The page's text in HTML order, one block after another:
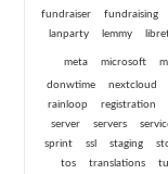
fundraiser fundraising
lanparty lemmy
meta microsoft
donwtime nextcloud
rainloop registration
server
servers
sprint ssl staging
tos translations